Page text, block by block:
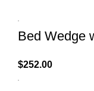
Bed Wedge
$252.00